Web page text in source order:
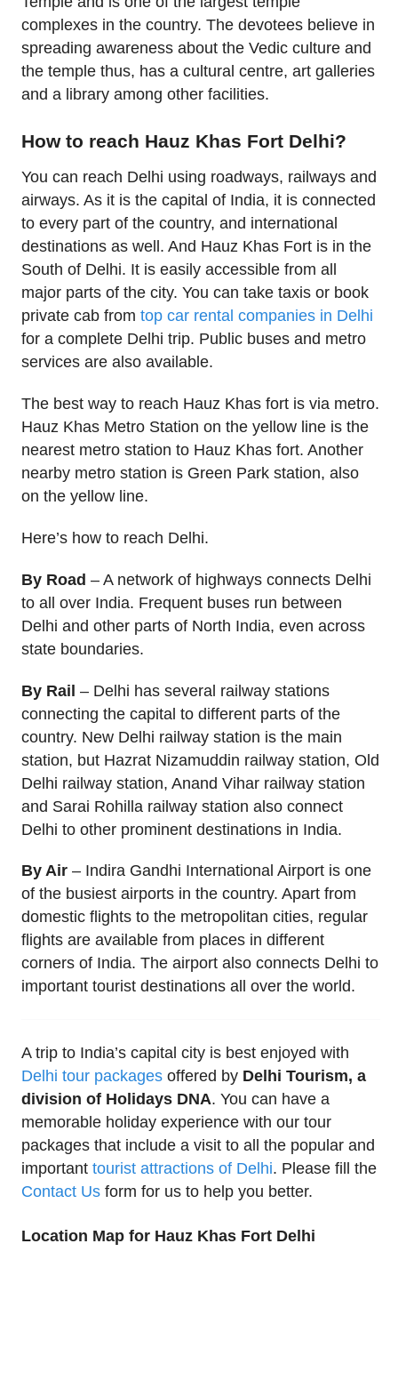
complexes in the country. The devotees believe in
spreading awareness about the Vedic culture and
the temple thus, has a cultural centre, art galleries
and a library among other facilities.
How to reach Hauz Khas Fort Delhi?
You can reach Delhi using roadways, railways and
airways. As it is the capital of India, it is connected
to every part of the country, and international
destinations as well. And Hauz Khas Fort is in the
South of Delhi. It is easily accessible from all
major parts of the city. You can take taxis or book
private cab from top car rental companies in Delhi
for a complete Delhi trip. Public buses and metro
services are also available.
The best way to reach Hauz Khas fort is via metro.
Hauz Khas Metro Station on the yellow line is the
nearest metro station to Hauz Khas fort. Another
nearby metro station is Green Park station, also
on the yellow line.
Here’s how to reach Delhi.
By Road – A network of highways connects Delhi
to all over India. Frequent buses run between
Delhi and other parts of North India, even across
state boundaries.
By Rail – Delhi has several railway stations
connecting the capital to different parts of the
country. New Delhi railway station is the main
station, but Hazrat Nizamuddin railway station, Old
Delhi railway station, Anand Vihar railway station
and Sarai Rohilla railway station also connect
Delhi to other prominent destinations in India.
By Air – Indira Gandhi International Airport is one
of the busiest airports in the country. Apart from
domestic flights to the metropolitan cities, regular
flights are available from places in different
corners of India. The airport also connects Delhi to
important tourist destinations all over the world.
A trip to India’s capital city is best enjoyed with
Delhi tour packages offered by Delhi Tourism, a
division of Holidays DNA. You can have a
memorable holiday experience with our tour
packages that include a visit to all the popular and
important tourist attractions of Delhi. Please fill the
Contact Us form for us to help you better.
Location Map for Hauz Khas Fort Delhi